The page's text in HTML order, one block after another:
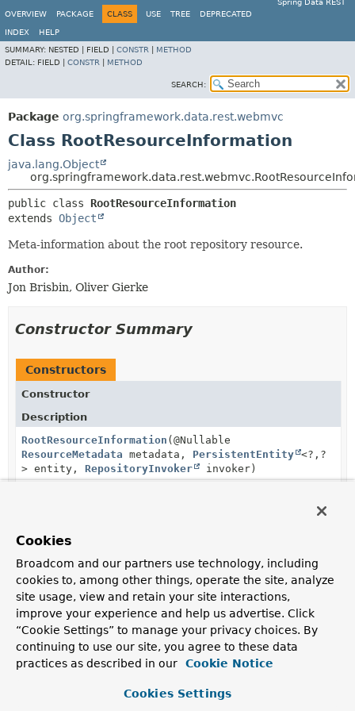
Spring Data REST
OVERVIEW
PACKAGE CLASS USE TREE DEPRECATED
INDEX
HELP
SUMMARY: NESTED | FIELD | CONSTR
METHOD
DETAIL: FIELD | CONSTR METHOD
SEARCH:
Package org.springframework.data.rest.webmvc
Class RootResourceInformation
java.lang.Object
public class RootResourceInformation
extends Object
Meta-information about the root repository resource.
Author:
Jon Brisbin, Oliver Gierke
Constructor Summary
Constructors
Constructor
Description
RootResourceInformation (@Nullable
ResourceMetadata metadata, PersistentEntity <?, ?
> entity, RepositoryInvoker invoker)
Method Summary
All Methods
Instance Methods
Concrete Methods
Modifier and Type
Method
Description
Cookies
Broadcom and our partners use technology, including
cookies to, among other things, operate the site, analyze
site usage, view and retain your site interactions,
improve your experience and help us advertise. Click
“Cookie Settings” to manage your privacy choices. By
continuing to use our site, you agree to these data
practices as described in our
Cookie Notice
Cookies Settings